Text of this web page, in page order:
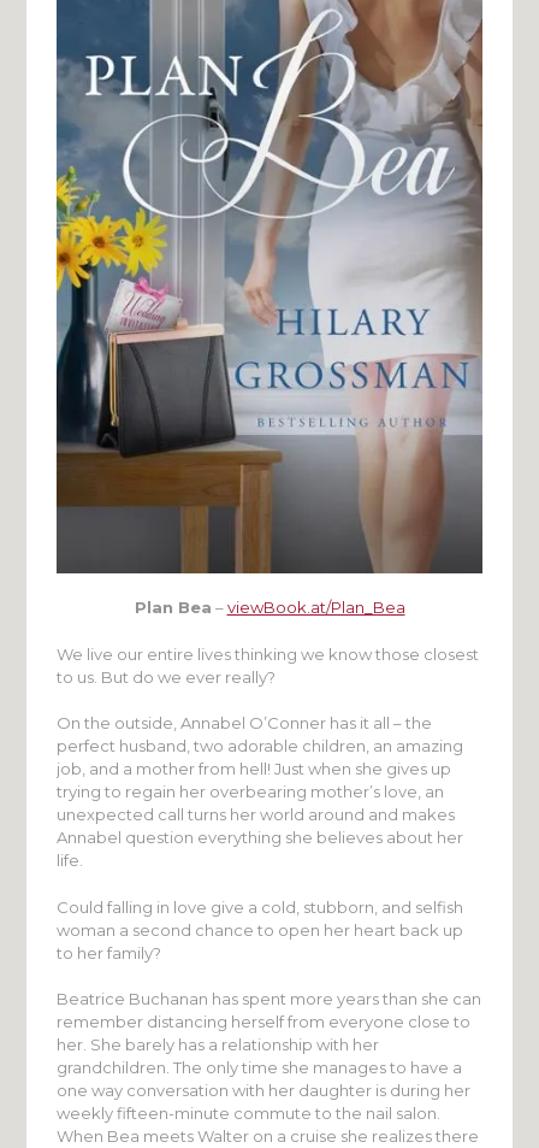
Plan Bea –viewBook.at/Plan_Bea
We live our entire lives thinking we know those closest
to us. But do we ever really?
On the outside, Annabel O’Conner has it all – the
perfect husband, two adorable children, an amazing
job, and a mother from hell! Just when she gives up
trying to regain her overbearing mother’s love, an
unexpected call turns her world around and makes
Annabel question everything she believes about her
life.
Could falling in love give a cold, stubborn, and selfish
woman a second chance to open her heart back up
to her family?
Beatrice Buchanan has spent more years than she can
remember distancing herself from everyone close to
her. She barely has a relationship with her
grandchildren. The only time she manages to have a
one way conversation with her daughter is during her
weekly fifteen-minute commute to the nail salon.
When Bea meets Walter on a cruise she realizes there